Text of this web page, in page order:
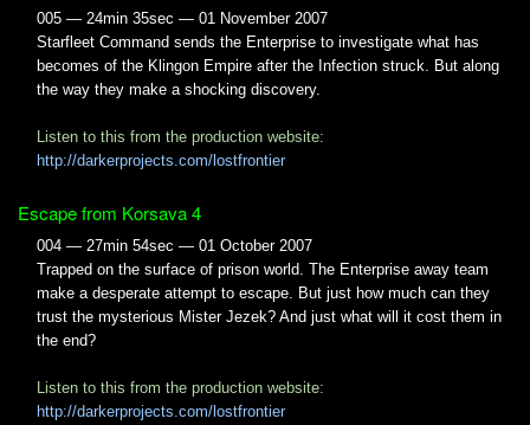
005 — 24min 35sec — 01 November 2007
Starfleet Command sends the Enterprise to investigate what has
becomes of the Klingon Empire after the Infection struck. But along
the way they make a shocking discovery.
Listen to this from the production website:
http://darkerprojects.com/lostfrontier
Escape from Korsava 4
004 — 27min 54sec — 01 October 2007
Trapped on the surface of prison world. The Enterprise away team
make a desperate attempt to escape. But just how much can they
trust the mysterious Mister Jezek? And just what will it cost them in
the end?
Listen to this from the production website:
http://darkerprojects.com/lostfrontier